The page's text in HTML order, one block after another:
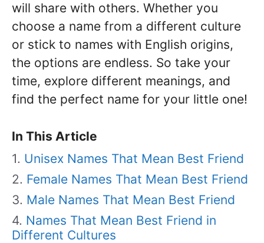
will share with others. Whether you
choose a name from a different culture
or stick to names with English origins,
the options are endless. So take your
time, explore different meanings, and
find the perfect name for your little one!
In This Article
Unisex Names That Mean Best Friend
Female Names That Mean Best Friend
Male Names That Mean Best Friend
Names That Mean Best Friend in
Different Cultures